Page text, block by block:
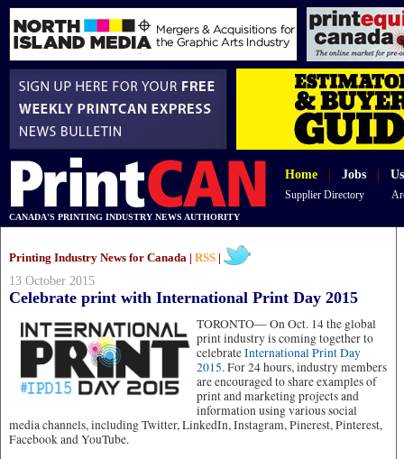
Home Jobs
Supplier Directory
CANADA'S PRINTING INDUSTRY NEWS AUTHORITY
Printing Industry News for Canada | RSS
13 October 2015
Celebrate print with International Print Day 2015
TORONTO—On Oct. 14 the global
print industry is coming together to
celebrateInternational Print Day
2015. For 24 hours, industry members
are encouraged to share examples of
print and marketing projects and
information using various social
media channels, including Twitter, LinkedIn, Instagram, Pinerest, Pinterest,
Facebook and YouTube.